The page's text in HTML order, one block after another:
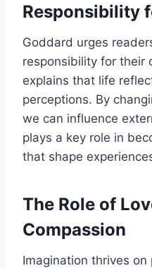
Responsibility
Goddard urges
responsibility for their
explains that life
perceptions. By
we can influence
plays a key role in
that shape
The Role of
Compassion
Imagination thrives